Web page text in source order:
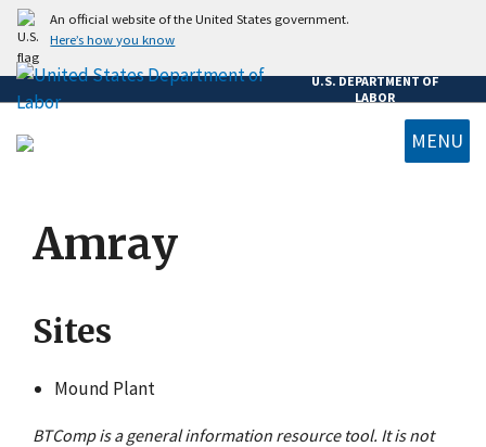
Skip
main
content
An official website of the United States government.
Here’s how you know
U.S. DEPARTMENT OF
LABOR
MENU
Amray
Sites
Mound Plant
BTComp is a general information resource tool. It is not